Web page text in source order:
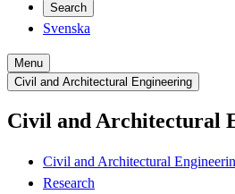
Search
Svenska
Menu
Civil and Architectural Engineering
Civil and Architectural
Civil and Architectural
Research